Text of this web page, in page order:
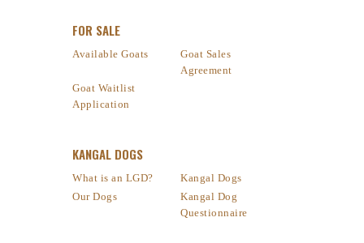
FOR SALE
Available Goats
Goat Sales
Agreement
Goat Waitlist
Application
KANGAL DOGS
What is an LGD?
Kangal Dogs
Our Dogs
Kangal Dog
Questionnaire